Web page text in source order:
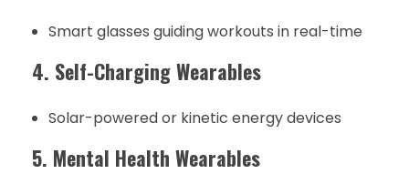
Smart glasses guiding workouts in real-time
4. Self-Charging Wearables
Solar-powered or kinetic energy devices
5. Mental Health Wearables